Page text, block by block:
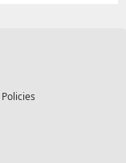
Policies